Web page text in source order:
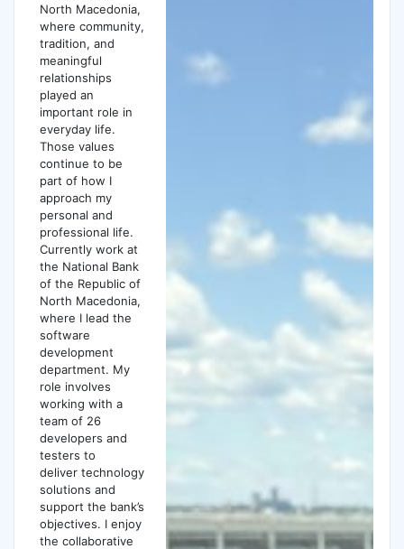
North Macedonia,
where community,
tradition, and
meaningful
relationships
played an
important role in
everyday life.
Those values
continue to be
part of how I
approach my
personal and
professional life.
Currently work at
the National Bank
of the Republic of
North Macedonia,
where I lead the
software
development
department. My
role involves
working with a
team of 26
developers and
testers to
deliver technology
solutions and
support the bank’s
objectives. I enjoy
the collaborative